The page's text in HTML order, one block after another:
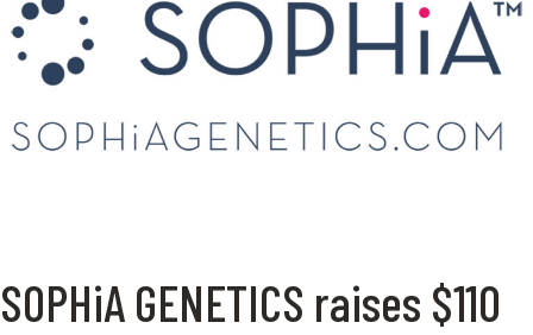
SOPHiA GENETICS raises $110